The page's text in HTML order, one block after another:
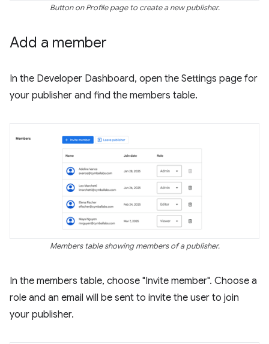
Button on Profile page to create a new publisher.
Add a member
In the Developer Dashboard, open the Settings page for
your publisher and find the members table.
Members table showing members of a publisher.
In the members table, choose "Invite member". Choose a
role and an email will be sent to invite the user to join
your publisher.